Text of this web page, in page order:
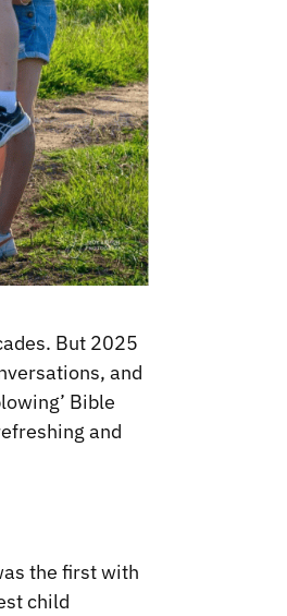
But 2025
and
Bible
and
the first with
child